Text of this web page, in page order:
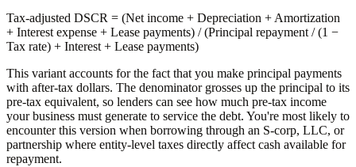
Tax-adjusted DSCR = (Net income + Depreciation + Amortization
+ Interest expense + Lease payments) / (Principal repayment / (1 −
Tax rate) + Interest + Lease payments)
This variant accounts for the fact that you make principal payments
with after-tax dollars. The denominator grosses up the principal to its
pre-tax equivalent, so lenders can see how much pre-tax income
your business must generate to service the debt. You're most likely to
encounter this version when borrowing through an S-corp, LLC, or
partnership where entity-level taxes directly affect cash available for
repayment.